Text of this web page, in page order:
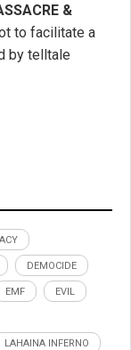
&
to facilitate a
by telltale
DEMOCIDE
EMF EVIL
LAHAINA INFERNO